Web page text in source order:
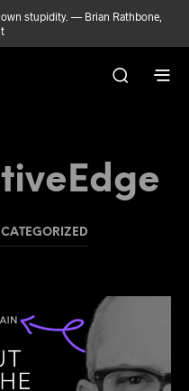
stupidity. — Brian Rathbone,